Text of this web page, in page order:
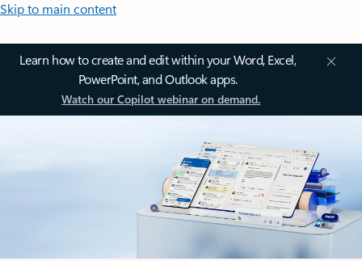
Skip to main content
Learn how to create and edit within your Word, Excel,
PowerPoint, and Outlook apps.
Watch our Copilot webinar on demand.